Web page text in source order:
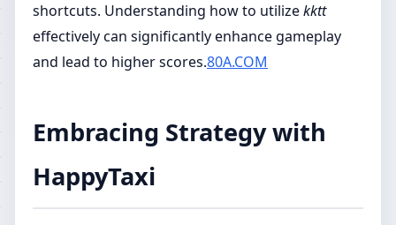
shortcuts. Understanding how to utilizekktt
effectively can significantly enhance gameplay
and lead to higher scores.80A.COM
Embracing Strategy with
HappyTaxi